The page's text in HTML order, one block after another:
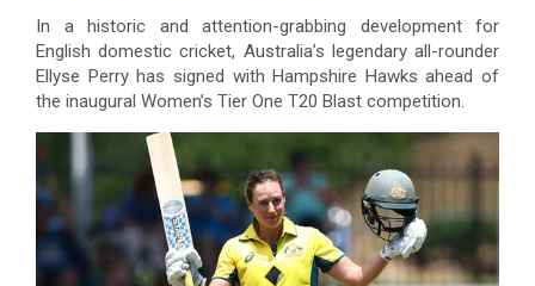
c
e
b
k
i
t
t
a
t
s
p
n
k
e
I
n
p
L
l
e
g
m
c
k
e
a
i
l
In a historic and attention-grabbing development for
English domestic cricket, Australia’s legendary all-rounder
Ellyse Perry has signed with Hampshire Hawks ahead of
the inaugural Women’s Tier One T20 Blast competition.